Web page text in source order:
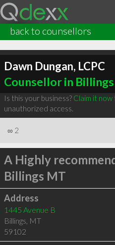
back to counsellors
Dawn Dungan, LCPC
Counsellor in
Is this your business? Claim it now
unauthorized access.
∞ 2
A Highly
Billings MT
Address
1445 Avenue B
Billings, MT
59102